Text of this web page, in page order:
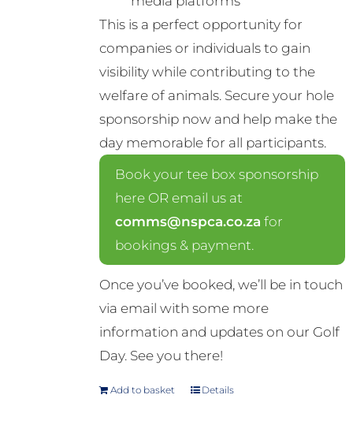
This is a perfect opportunity for
companies or individuals to gain
visibility while contributing to the
welfare of animals. Secure your hole
sponsorship now and help make the
day memorable for all participants.
Book your tee box sponsorship
here OR email us at
comms@nspca.co.za for
bookings & payment.
Once you’ve booked, we’ll be in touch
via email with some more
information and updates on our Golf
Day. See you there!
Add to basket Details